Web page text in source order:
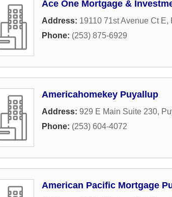
Ace One Mortgage &
Address: 19110 71st Avenue Ct E,
Phone: (253) 875-6929
Americahomekey Puyallup
Address: 929 E Main Suite 230,
Phone: (253) 604-4072
American Pacific Mortgage